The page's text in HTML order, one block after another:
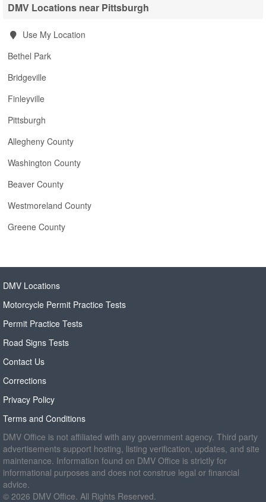
DMV Locations near Pittsburgh
Use My Location
Bethel Park
Bridgeville
Finleyville
Pittsburgh
Allegheny County
Washington County
Beaver County
Westmoreland County
Greene County
DMV Locations
Motorcycle Permit Practice Tests
Permit Practice Tests
Road Signs Tests
Contact Us
Corrections
Privacy Policy
Terms and Conditions
DMV Office is not affiliated with any government agency. Third party
advertisements support hosting, listing verification, updates, and site
maintenance. Information found on DMV Office is strictly for
informational purposes and does not construe legal or financial
advice.
© 2026 DMV Office. All Rights Reserved.